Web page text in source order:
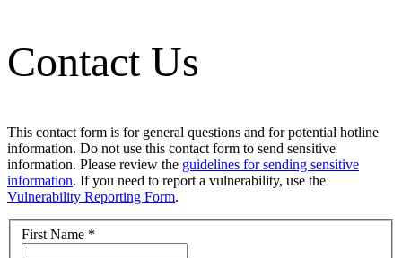
Contact Us
This contact form is for general questions and for potential hotline
information. Do not use this contact form to send sensitive
information. Please review the guidelines for sending sensitive
information. If you need to report a vulnerability, use the
Vulnerability Reporting Form.
First Name *